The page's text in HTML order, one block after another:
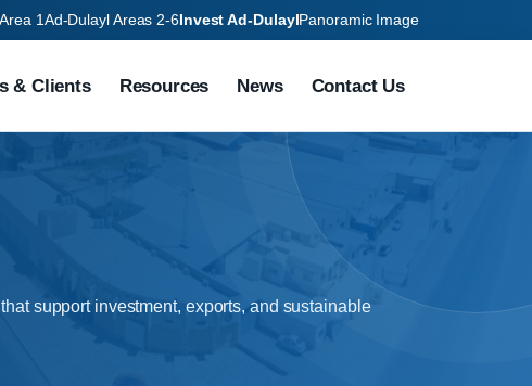
1Ad-Dulayl Areas 2-6Invest Ad-DulaylPanoramic Image
& Clients Resources News Contact Us
support investment, exports, and sustainable